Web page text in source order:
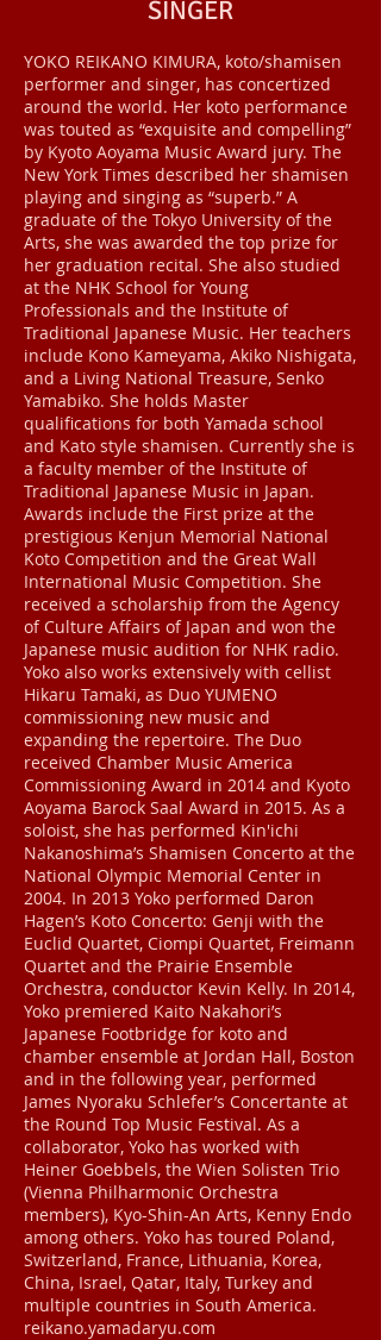
SINGER
YOKO REIKANO KIMURA, koto/shamisen
performer and singer, has concertized
around the world. Her koto performance
was touted as “exquisite and compelling”
by Kyoto Aoyama Music Award jury. The
New York Times described her shamisen
playing and singing as “superb.” A
graduate of the Tokyo University of the
Arts, she was awarded the top prize for
her graduation recital. She also studied
at the NHK School for Young
Professionals and the Institute of
Traditional Japanese Music. Her teachers
include Kono Kameyama, Akiko Nishigata,
and a Living National Treasure, Senko
Yamabiko. She holds Master
qualifications for both Yamada school
and Kato style shamisen. Currently she is
a faculty member of the Institute of
Traditional Japanese Music in Japan.
Awards include the First prize at the
prestigious Kenjun Memorial National
Koto Competition and the Great Wall
International Music Competition. She
received a scholarship from the Agency
of Culture Affairs of Japan and won the
Japanese music audition for NHK radio.
Yoko also works extensively with cellist
Hikaru Tamaki, as Duo YUMENO
commissioning new music and
expanding the repertoire. The Duo
received Chamber Music America
Commissioning Award in 2014 and Kyoto
Aoyama Barock Saal Award in 2015. As a
soloist, she has performed Kin'ichi
Nakanoshima’s Shamisen Concerto at the
National Olympic Memorial Center in
2004. In 2013 Yoko performed Daron
Hagen’s Koto Concerto: Genji with the
Euclid Quartet, Ciompi Quartet, Freimann
Quartet and the Prairie Ensemble
Orchestra, conductor Kevin Kelly. In 2014,
Yoko premiered Kaito Nakahori’s
Japanese Footbridge for koto and
chamber ensemble at Jordan Hall, Boston
and in the following year, performed
James Nyoraku Schlefer’s Concertante at
the Round Top Music Festival. As a
collaborator, Yoko has worked with
Heiner Goebbels, the Wien Solisten Trio
(Vienna Philharmonic Orchestra
members), Kyo-Shin-An Arts, Kenny Endo
among others. Yoko has toured Poland,
Switzerland, France, Lithuania, Korea,
China, Israel, Qatar, Italy, Turkey and
multiple countries in South America.
reikano.yamadaryu.com